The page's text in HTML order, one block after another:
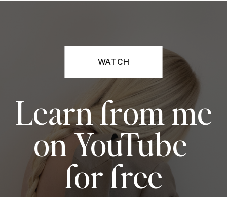
WATCH
Learn from me
on YouTube
for free